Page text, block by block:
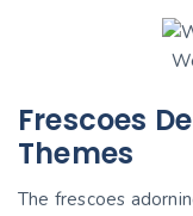
Frescoes
Themes
The frescoes